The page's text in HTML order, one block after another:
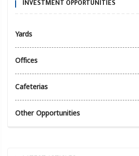
INVESTMENT OPPORTUNITIES
Yards
Offices
Cafeterias
Other Opportunities